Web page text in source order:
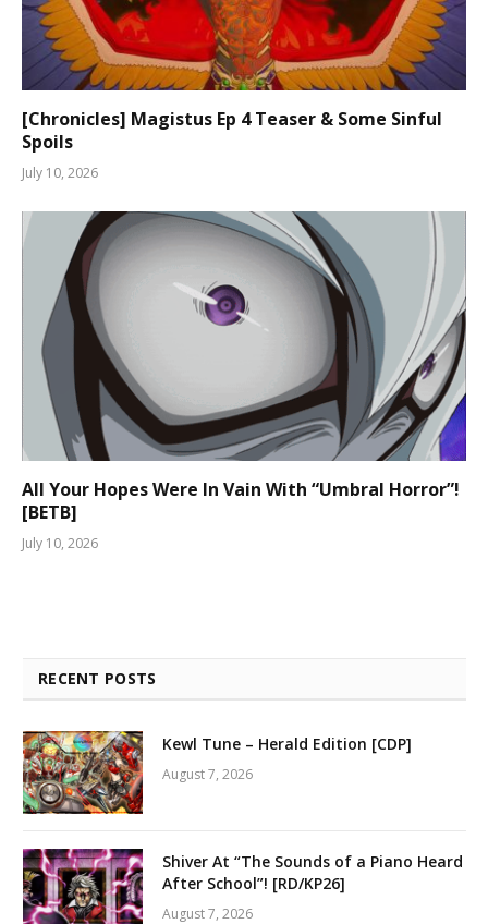
[Chronicles] Magistus Ep 4 Teaser & Some Sinful
Spoils
July 10, 2026
All Your Hopes Were In Vain With “Umbral Horror”!
[BETB]
July 10, 2026
RECENT POSTS
Kewl Tune – Herald Edition [CDP]
August 7, 2026
Shiver At “The Sounds of a Piano Heard
After School”! [RD/KP26]
August 7, 2026